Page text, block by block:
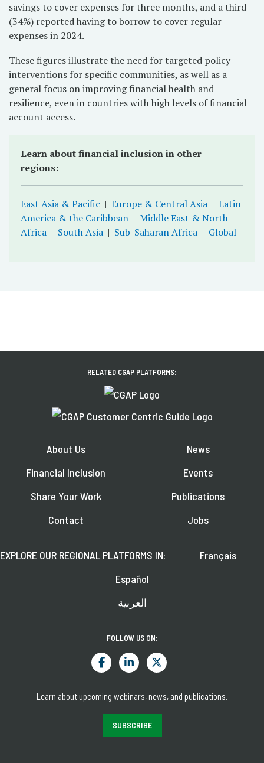
savings to cover expenses for three months, and a third
(34%) reported having to borrow to cover regular
expenses in 2024.
These figures illustrate the need for targeted policy
interventions for specific communities, as well as a
general focus on improving financial health and
resilience, even in countries with high levels of financial
account access.
Learn about financial inclusion in other
regions:
East Asia & Pacific | Europe & Central Asia | Latin
America & the Caribbean | Middle East & North
Africa | South Asia | Sub-Saharan Africa | Global
RELATED CGAP PLATFORMS:
About Us
Financial Inclusion
Share Your Work
Contact
News
Events
Publications
Jobs
EXPLORE OUR REGIONAL PLATFORMS IN:
Français
Español
العربية
FOLLOW US ON:
Learn about upcoming webinars, news, and publications.
SUBSCRIBE